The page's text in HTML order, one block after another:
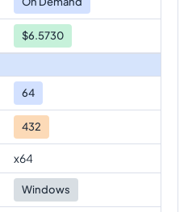
$6.5730
64
432
x64
Windows